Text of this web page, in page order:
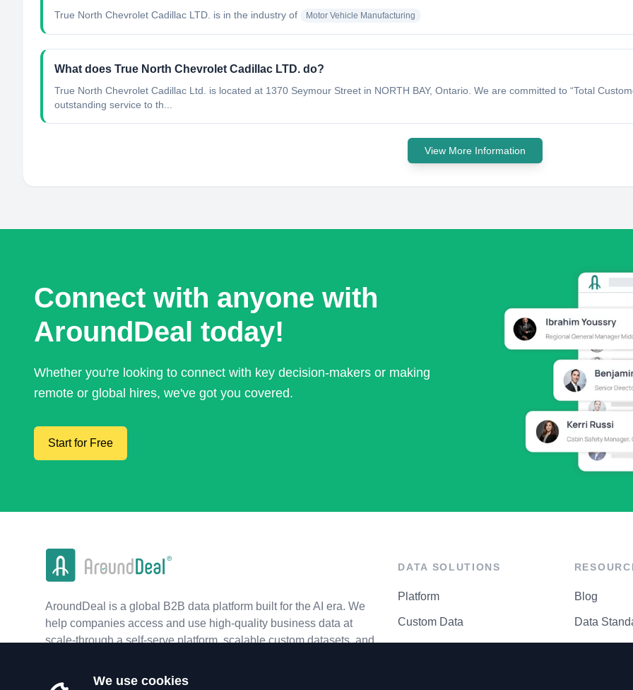
True North Chevrolet Cadillac LTD. is in the industry of Motor Vehicle Manufacturing
What does True North Chevrolet Cadillac LTD. do?
True North Chevrolet Cadillac Ltd. is located at 1370 Seymour Street in NORTH BAY, Ontario. We are committed to “Total
outstanding service to th...
View More Information
Connect with anyone with
AroundDeal today!
Whether you're looking to connect with key decision-makers or making
remote or global hires, we've got you covered.
Start for Free
AroundDeal is a global B2B data platform built for the AI era. We
help companies access and use high-quality business data at
scale-through a self-serve platform, scalable custom datasets, and
DATA SOLUTIONS
Platform
Custom Data
Blog
Data
We use cookies